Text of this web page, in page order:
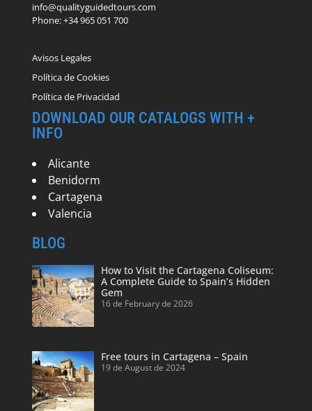
info@qualityguidedtours.com
Phone: +34 965 051 700
Avisos Legales
Política de Cookies
Política de Privacidad
DOWNLOAD OUR CATALOGS WITH +
INFO
Alicante
Benidorm
Cartagena
Valencia
BLOG
How to Visit the Cartagena Coliseum:
A Complete Guide to Spain’s Hidden
Gem
16 de February de 2026
Free tours in Cartagena – Spain
19 de August de 2024